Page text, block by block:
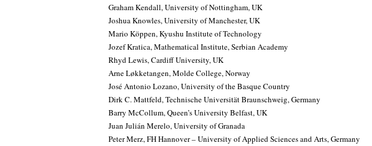
Graham Kendall, University of Nottingham, UK
Joshua Knowles, University of Manchester, UK
Mario Köppen, Kyushu Institute of Technology
Jozef Kratica, Mathematical Institute, Serbian Academy
Rhyd Lewis, Cardiff University, UK
Arne Løkketangen, Molde College, Norway
José Antonio Lozano, University of the Basque Country
Dirk C. Mattfeld, Technische Universität Braunschweig, Germany
Barry McCollum, Queen’s University Belfast, UK
Juan Julián Merelo, University of Granada
Peter Merz, FH Hannover – University of Applied Sciences and Arts, Germany